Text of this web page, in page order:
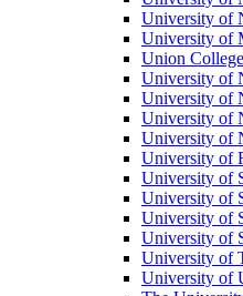
University of
University of
Union College
University of
University of
University of
University of
University of
University of
University of
University of
University of
University of
University of